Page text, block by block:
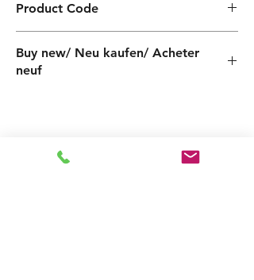
Product Code
Buy new/ Neu kaufen/ Acheter
neuf